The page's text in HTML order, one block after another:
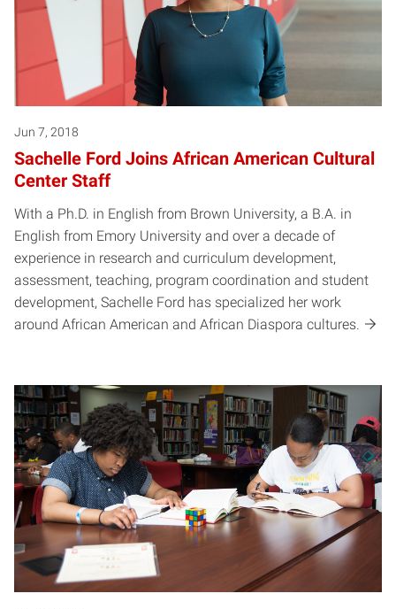
Jun 7, 2018
Sachelle Ford Joins African American Cultural
Center Staff
With a Ph.D. in English from Brown University, a B.A. in
English from Emory University and over a decade of
experience in research and curriculum development,
assessment, teaching, program coordination and student
development, Sachelle Ford has specialized her work
around African American and African Diaspora cultures.